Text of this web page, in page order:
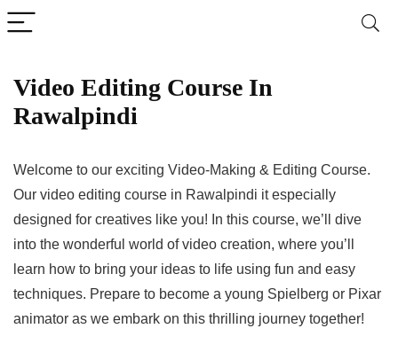
Video Editing Course In
Rawalpindi
Welcome to our exciting Video-Making & Editing Course.
Our video editing course in Rawalpindi it especially
designed for creatives like you! In this course, we’ll dive
into the wonderful world of video creation, where you’ll
learn how to bring your ideas to life using fun and easy
techniques. Prepare to become a young Spielberg or Pixar
animator as we embark on this thrilling journey together!